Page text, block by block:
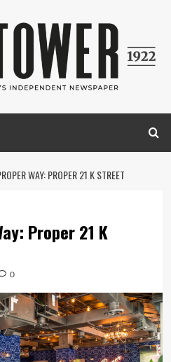
WAY: PROPER 21 K STREET
Proper 21 K
0